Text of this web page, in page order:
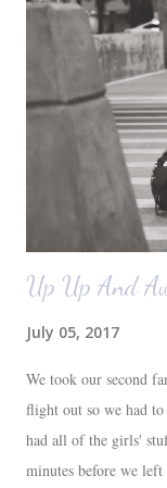
loves their plant
also want to replace
back of the living
The room behind the
Up Up And
July 05, 2017
We took our second
flight out so we had
had all of the girls'
minutes before we